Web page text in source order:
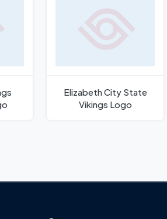
Elizabeth City State
Vikings Logo